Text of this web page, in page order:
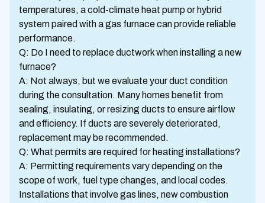
temperatures, a cold-climate heat pump or hybrid
system paired with a gas furnace can provide reliable
performance.
Q: Do I need to replace ductwork when installing a new
furnace?
A: Not always, but we evaluate your duct condition
during the consultation. Many homes benefit from
sealing, insulating, or resizing ducts to ensure airflow
and efficiency. If ducts are severely deteriorated,
replacement may be recommended.
Q: What permits are required for heating installations?
A: Permitting requirements vary depending on the
scope of work, fuel type changes, and local codes.
Installations that involve gas lines, new combustion